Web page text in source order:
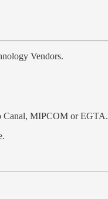
Vendors.
Canal, MIPCOM or EGTA.